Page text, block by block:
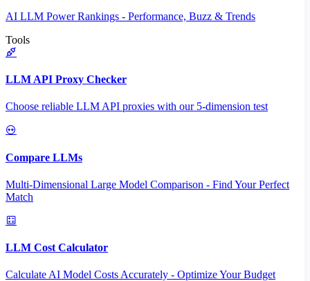
AI LLM Power Rankings - Performance, Buzz & Trends
Tools
LLM API Proxy Checker
Choose reliable LLM API proxies with our 5-dimension test
Compare LLMs
Multi-Dimensional Large Model Comparison - Find Your Perfect
Match
LLM Cost Calculator
Calculate AI Model Costs Accurately - Optimize Your Budget